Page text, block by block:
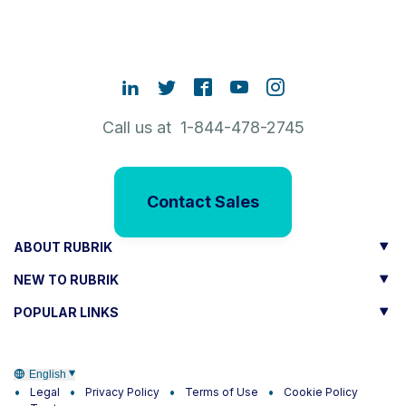
Call us at 1-844-478-2745
Contact Sales
ABOUT RUBRIK
NEW TO RUBRIK
POPULAR LINKS
English
Legal Privacy Policy Terms of Use
Cookie Policy